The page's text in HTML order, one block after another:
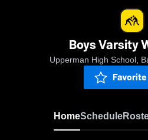
Boys Varsity
Upperman High School,
Favorite
HomeSchedule